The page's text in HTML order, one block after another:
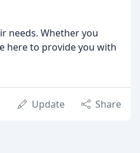
needs. Whether you
here to provide you with
Update Share